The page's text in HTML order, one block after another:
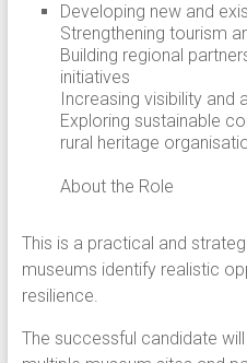
Developing new and
Strengthening tourism
Building regional
initiatives
Increasing visibility and
Exploring sustainable
rural heritage
About the Role
This is a practical and
museums identify realistic
resilience.
The successful candidate